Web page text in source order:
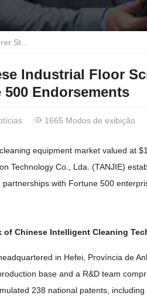
Out
Industrial Floor
500 Endorsements
1665 Modos de exibição
equipment market valued at
Technology Co.
, Lda. (TANJIE)
partnerships with Fortune 500
of Chinese Intelligent Cleaning
in Hefei , Província de
base and a R&D team
238 national patents